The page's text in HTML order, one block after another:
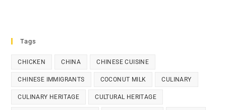
Tags
CHICKEN CHINA CHINESE CUISINE
CHINESE IMMIGRANTS COCONUT MILK CULINARY
CULINARY HERITAGE CULTURAL HERITAGE